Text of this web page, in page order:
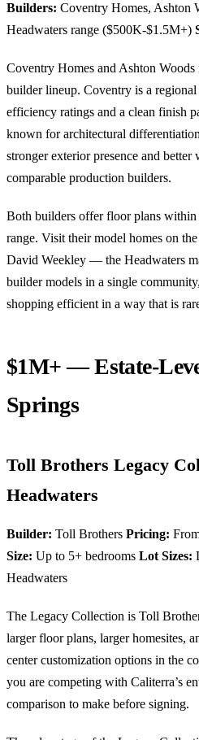
Builders: Coventry Homes, Ashton
Headwaters range ($500K-$1.5M+)
Coventry Homes and Ashton
builder lineup. Coventry is a
efficiency ratings and a clean finish
known for architectural
stronger exterior presence and
comparable production builders.
Both builders offer floor plans
range. Visit their model homes on
David Weekley — the Headwaters
builder models in a single
shopping efficient in a way that is
$1M+ — Estate-
Springs
Toll Brothers Legacy
Headwaters
Builder: Toll Brothers Pricing:
Size: Up to 5+ bedrooms Lot Sizes:
Headwaters
The Legacy Collection is Toll
larger floor plans, larger homesites,
center customization options in the
you are competing with Caliterra’s
comparison to make before signing.